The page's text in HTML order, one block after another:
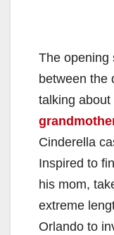
The opening
between the
talking about
Cinderella
Inspired to
his mom,
extreme
Orlando to